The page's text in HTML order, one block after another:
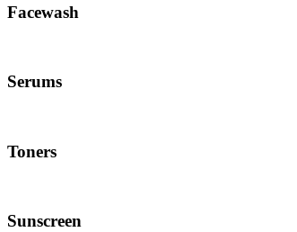
Facewash
Serums
Toners
Sunscreen